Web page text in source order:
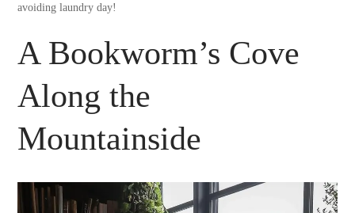
avoiding laundry day!
A Bookworm’s Cove
Along the
Mountainside